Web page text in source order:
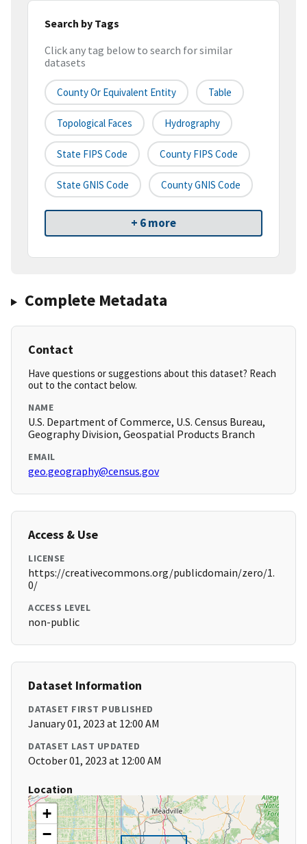
Search by Tags
Click any tag below to search for similar
datasets
County Or Equivalent Entity Table
Topological Faces Hydrography
State FIPS Code County FIPS Code
State GNIS Code County GNIS Code
+ 6 more
Complete Metadata
Contact
Have questions or suggestions about this dataset? Reach
out to the contact below.
NAME
U.S. Department of Commerce, U.S. Census Bureau,
Geography Division, Geospatial Products Branch
EMAIL
geo.geography@census.gov
Access & Use
LICENSE
https://creativecommons.org/publicdomain/zero/1.
0/
ACCESS LEVEL
non-public
Dataset Information
DATASET FIRST PUBLISHED
January 01, 2023 at 12:00 AM
DATASET LAST UPDATED
October 01, 2023 at 12:00 AM
Location
+
−